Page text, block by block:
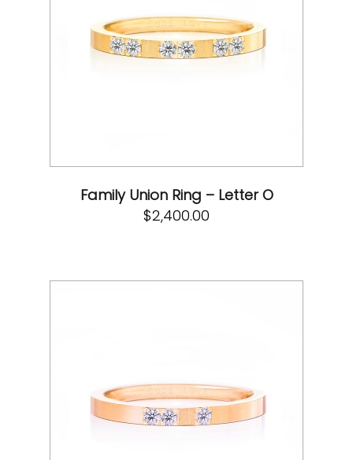
Family Union Ring – Letter O
$2,400.00